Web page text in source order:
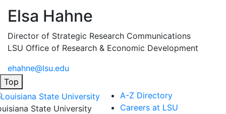
Elsa Hahne
Director of Strategic Research Communications
LSU Office of Research & Economic Development
ehahne@lsu.edu
Top
State University
A-Z Directory
Careers at LSU